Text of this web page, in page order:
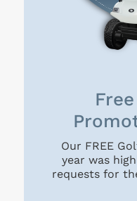
Our FREE
year was
requests for